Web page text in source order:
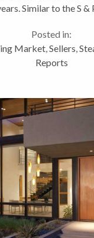
Similar to the S &
28th report
Posted in:
Market, Sellers
Reports